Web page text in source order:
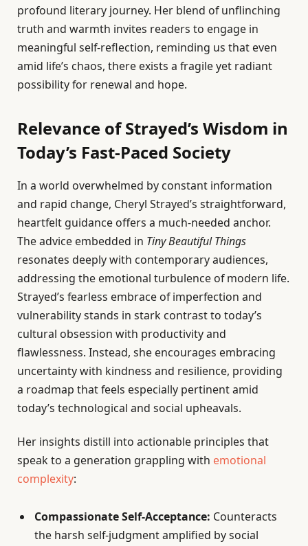
profound literary journey. Her blend of unflinching
truth and warmth invites readers to engage in
meaningful self-reflection, reminding us that even
amid life’s chaos, there exists a fragile yet radiant
possibility for renewal and hope.
Relevance of Strayed’s Wisdom in
Today’s Fast-Paced Society
In a world overwhelmed by constant information
and rapid change, Cheryl Strayed’s straightforward,
heartfelt guidance offers a much-needed anchor.
The advice embedded in Tiny Beautiful Things
resonates deeply with contemporary audiences,
addressing the emotional turbulence of modern life.
Strayed’s fearless embrace of imperfection and
vulnerability stands in stark contrast to today’s
cultural obsession with productivity and
flawlessness. Instead, she encourages embracing
uncertainty with kindness and resilience, providing
a roadmap that feels especially pertinent amid
today’s technological and social upheavals.
Her insights distill into actionable principles that
speak to a generation grappling with emotional
complexity:
Compassionate Self-Acceptance: Counteracts
the harsh self-judgment amplified by social